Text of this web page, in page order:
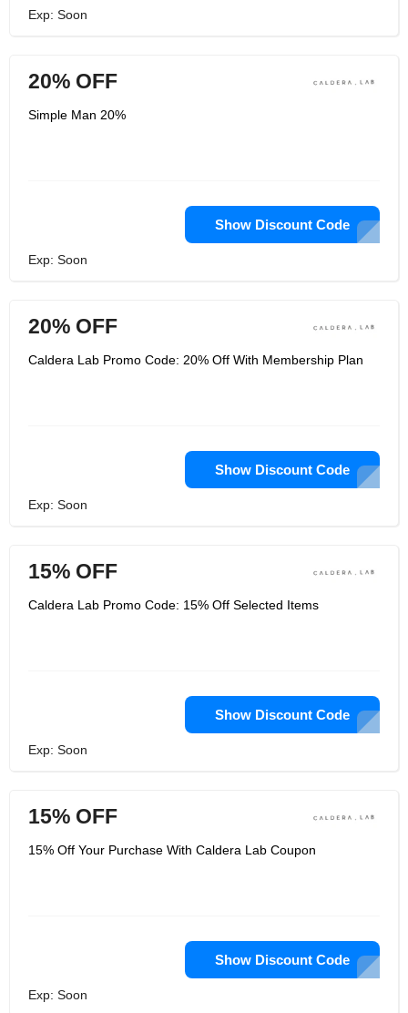
Exp: Soon
20% OFF
Simple Man 20%
Show Discount Code
Exp: Soon
20% OFF
Caldera Lab Promo Code: 20% Off With Membership Plan
Show Discount Code
Exp: Soon
15% OFF
Caldera Lab Promo Code: 15% Off Selected Items
Show Discount Code
Exp: Soon
15% OFF
15% Off Your Purchase With Caldera Lab Coupon
Show Discount Code
Exp: Soon